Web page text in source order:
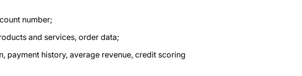
number;
and services, order data;
payment history, average revenue, credit scoring